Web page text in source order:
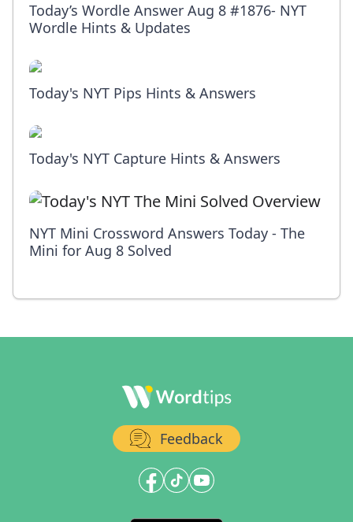
Today’s Wordle Answer Aug 8 #1876- NYT
Wordle Hints & Updates
Today's NYT Pips Hints & Answers
Today's NYT Capture Hints & Answers
NYT Mini Crossword Answers Today - The
Mini for Aug 8 Solved
Feedback